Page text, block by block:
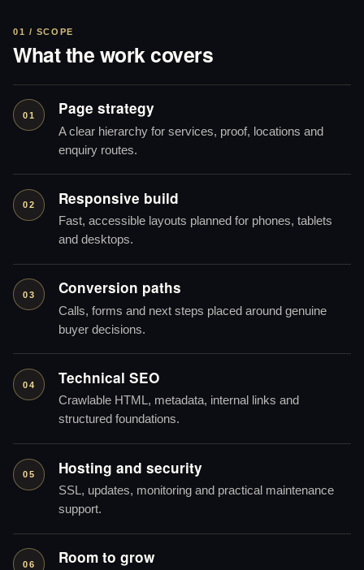
01 / SCOPE
What the work covers
01 Page strategy
A clear hierarchy for services, proof, locations and
enquiry routes.
02 Responsive build
Fast, accessible layouts planned for phones, tablets
and desktops.
03 Conversion paths
Calls, forms and next steps placed around genuine
buyer decisions.
04 Technical SEO
Crawlable HTML, metadata, internal links and
structured foundations.
05 Hosting and security
SSL, updates, monitoring and practical maintenance
support.
06 Room to grow